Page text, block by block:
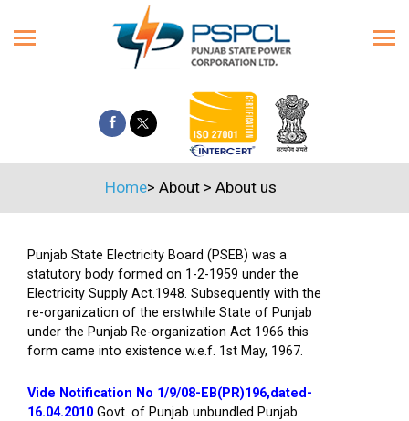
Home> About > About us
Punjab State Electricity Board (PSEB) was a
statutory body formed on 1-2-1959 under the
Electricity Supply Act.1948. Subsequently with the
re-organization of the erstwhile State of Punjab
under the Punjab Re-organization Act 1966 this
form came into existence w.e.f. 1st May, 1967.
Vide Notification No 1/9/08-EB(PR)196,dated-
16.04.2010 Govt. of Punjab unbundled Punjab